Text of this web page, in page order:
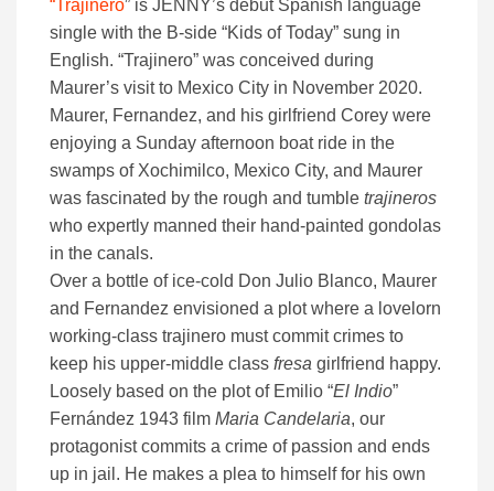
“Trajinero” is JENNY’s debut Spanish language
single with the B-side “Kids of Today” sung in
English. “Trajinero” was conceived during
Maurer’s visit to Mexico City in November 2020.
Maurer, Fernandez, and his girlfriend Corey were
enjoying a Sunday afternoon boat ride in the
swamps of Xochimilco, Mexico City, and Maurer
was fascinated by the rough and tumble trajineros
who expertly manned their hand-painted gondolas
in the canals.
Over a bottle of ice-cold Don Julio Blanco, Maurer
and Fernandez envisioned a plot where a lovelorn
working-class trajinero must commit crimes to
keep his upper-middle class fresa girlfriend happy.
Loosely based on the plot of Emilio “El Indio”
Fernández 1943 film Maria Candelaria, our
protagonist commits a crime of passion and ends
up in jail. He makes a plea to himself for his own